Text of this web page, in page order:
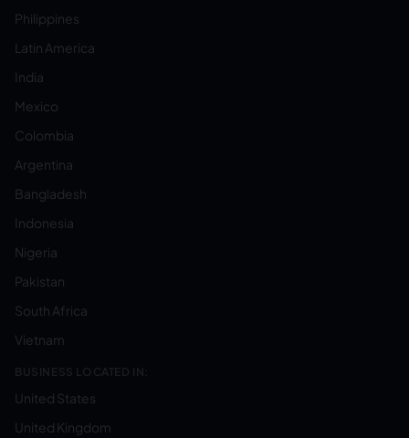
Philippines
Latin America
India
Mexico
Colombia
Argentina
Bangladesh
Indonesia
Nigeria
Pakistan
South Africa
Vietnam
BUSINESS LOCATED IN:
United States
United Kingdom